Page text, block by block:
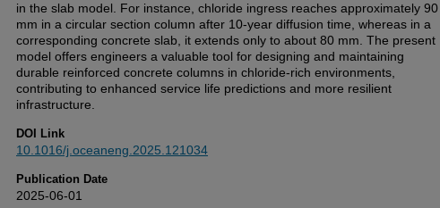
in the slab model. For instance, chloride ingress reaches approximately 90
mm in a circular section column after 10-year diffusion time, whereas in a
corresponding concrete slab, it extends only to about 80 mm. The present
model offers engineers a valuable tool for designing and maintaining
durable reinforced concrete columns in chloride-rich environments,
contributing to enhanced service life predictions and more resilient
infrastructure.
DOI Link
10.1016/j.oceaneng.2025.121034
Publication Date
2025-06-01